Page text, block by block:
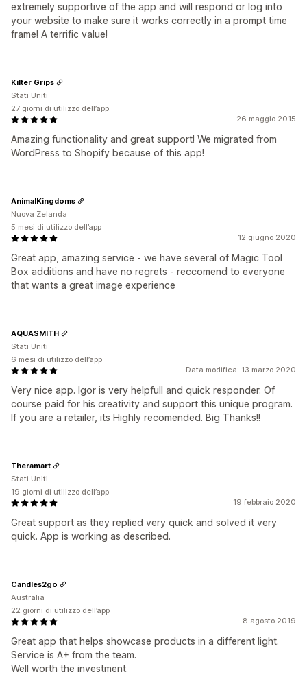
extremely supportive of the app and will respond or log into
your website to make sure it works correctly in a prompt time
frame! A terrific value!
26 maggio 2015
Amazing functionality and great support! We migrated from
WordPress to Shopify because of this app!
Kilter Grips
Stati Uniti
27 giorni di utilizzo dell’app
12 giugno 2020
Great app, amazing service - we have several of Magic Tool
Box additions and have no regrets - reccomend to everyone
that wants a great image experience
AnimalKingdoms
Nuova Zelanda
5 mesi di utilizzo dell’app
Data modifica: 13 marzo 2020
Very nice app. Igor is very helpfull and quick responder. Of
course paid for his creativity and support this unique program.
If you are a retailer, its Highly recomended. Big Thanks!!
AQUASMITH
Stati Uniti
6 mesi di utilizzo dell’app
19 febbraio 2020
Great support as they replied very quick and solved it very
quick. App is working as described.
Theramart
Stati Uniti
19 giorni di utilizzo dell’app
8 agosto 2019
Great app that helps showcase products in a different light.
Service is A+ from the team.
Well worth the investment.
Candles2go
Australia
22 giorni di utilizzo dell’app